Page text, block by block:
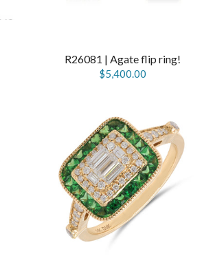
R26081 | Agate flip ring!
$5,400.00